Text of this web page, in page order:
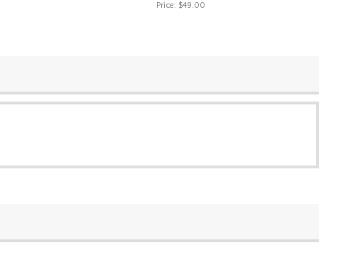
Price: $49.00